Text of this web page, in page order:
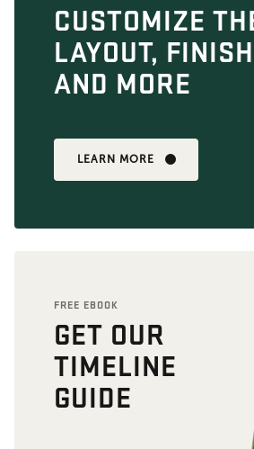
CUSTOMIZE
LAYOUT,
AND MORE
LEARN MORE
FREE EBOOK
GET OUR
TIMELINE
GUIDE